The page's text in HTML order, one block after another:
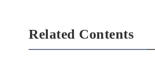
Related Contents